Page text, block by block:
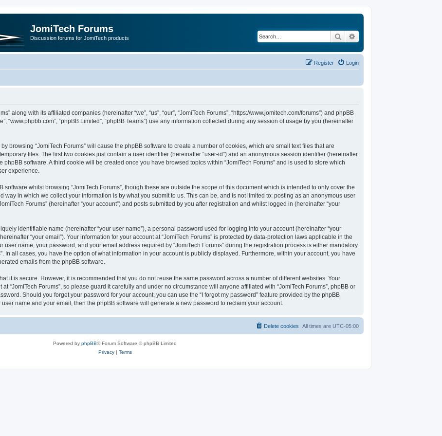
JomiTech Forums
Discussion forums for JomiTech products Search
Login
Register
along with its affiliated companies (hereinafter “we”, “us”, “our”, “JomiTech Forums”, “https://www.jomitech.com/forums”) and phpBB
“www.phpbb.com”, “phpBB Limited”, “phpBB Teams”) use any information collected during any session of usage by you (hereinafter
browsing “JomiTech Forums” will cause the phpBB software to create a number of cookies, which are small text files that are
files. The first two cookies just contain a user identifier (hereinafter “user-id”) and an anonymous session identifier (hereinafter
phpBB software. A third cookie will be created once you have browsed topics within “JomiTech Forums” and is used to store which
experience.
software whilst browsing “JomiTech Forums”, though these are outside the scope of this document which is intended to only cover the
way in which we collect your information is by what you submit to us. This can be, and is not limited to: posting as an anonymous user
Forums” (hereinafter “your account”) and posts submitted by you after registration and whilst logged in (hereinafter “your
identifiable name (hereinafter “your user name”), a personal password used for logging into your account (hereinafter “your
“your email”). Your information for your account at “JomiTech Forums” is protected by data-protection laws applicable in the
user name, your password, and your email address required by “JomiTech Forums” during the registration process is either mandatory
In all cases, you have the option of what information in your account is publicly displayed. Furthermore, within your account, you have
emails from the phpBB software.
it is secure. However, it is recommended that you do not reuse the same password across a number of different websites. Your
“JomiTech Forums”, so please guard it carefully and under no circumstance will anyone affiliated with “JomiTech Forums”, phpBB or
Should you forget your password for your account, you can use the “I forgot my password” feature provided by the phpBB
name and your email, then the phpBB software will generate a new password to reclaim your account.
All times are UTC-05:00
Delete cookies
Powered by phpBB® Forum Software © phpBB Limited
Privacy| Terms